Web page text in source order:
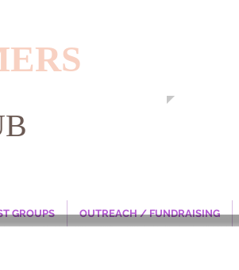
GROUPS OUTREACH / FUNDRAISING